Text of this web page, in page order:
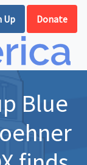
Up Donate
Blue